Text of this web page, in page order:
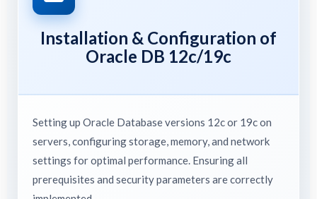
Installation & Configuration of
Oracle DB 12c/19c
Setting up Oracle Database versions 12c or 19c on
servers, configuring storage, memory, and network
settings for optimal performance. Ensuring all
prerequisites and security parameters are correctly